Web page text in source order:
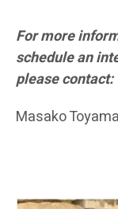
For more
schedule an
please contact:
Masako Toyama